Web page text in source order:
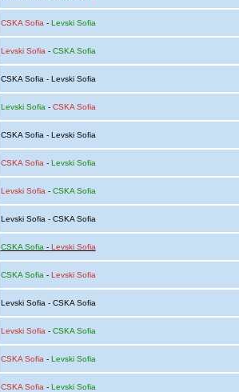
CSKA Sofia - Levski Sofia
Levski Sofia - CSKA Sofia
CSKA Sofia - Levski Sofia
Levski Sofia - CSKA Sofia
CSKA Sofia - Levski Sofia
CSKA Sofia - Levski Sofia
Levski Sofia - CSKA Sofia
Levski Sofia - CSKA Sofia
CSKA Sofia - Levski Sofia
CSKA Sofia - Levski Sofia
Levski Sofia - CSKA Sofia
Levski Sofia - CSKA Sofia
CSKA Sofia - Levski Sofia
CSKA Sofia - Levski Sofia